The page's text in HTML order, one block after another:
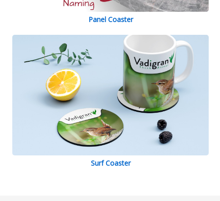
Panel Coaster
Surf Coaster